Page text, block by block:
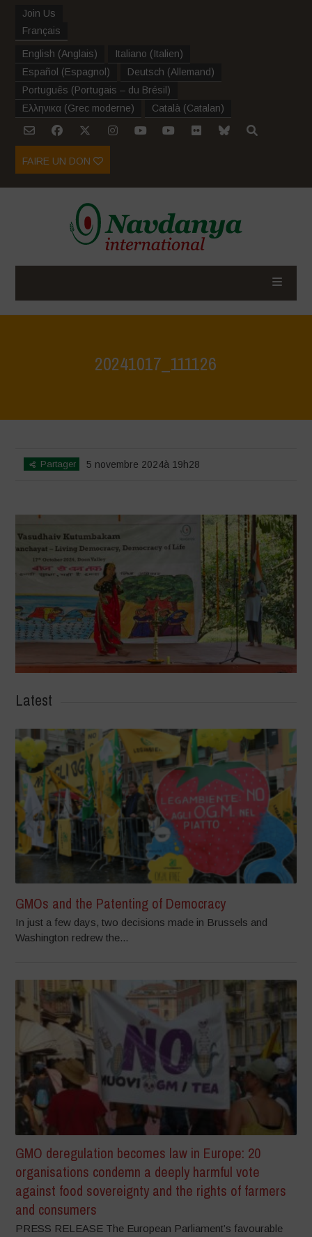
Join Us
Français
English (Anglais) Italiano (Italien)
Español (Espagnol ) Deutsch (Allemand)
Português (Portugais – du Brésil )
Ελληνικα (Grec moderne) Català (Catalan)
FAIRE UN DON
20241017_111126
Partager 5 novembre 2024à 19h28
Latest
GMOs and the Patenting of Democracy
In just a few days, two decisions made in Brussels and
Washington redrew the...
GMO deregulation becomes law in Europe: 20
organisations condemn a deeply harmful vote
against food sovereignty and the rights of farmers
and consumers
PRESS RELEASE The European Parliament’s favourable